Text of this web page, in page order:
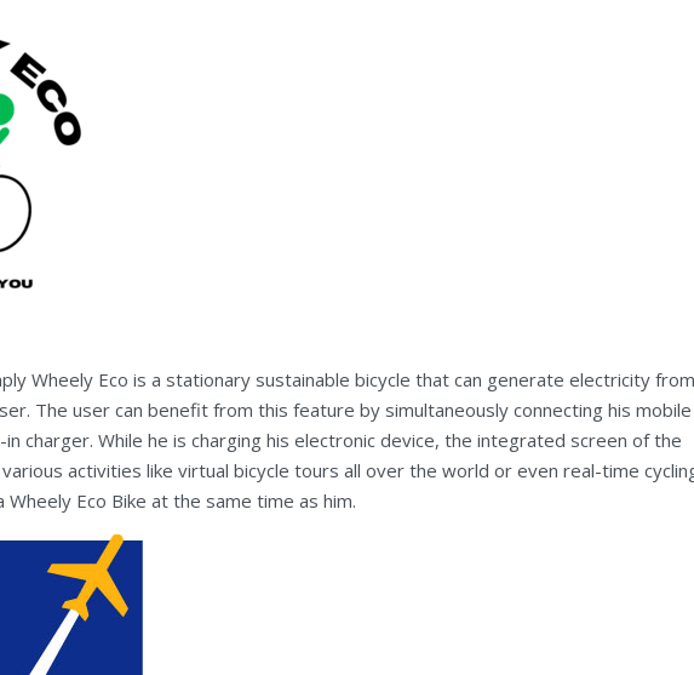
Wheely Eco is a stationary sustainable bicycle that can generate electricity
The user can benefit from this feature by simultaneously connecting his mobile
charger. While he is charging his electronic device, the integrated screen of the
activities like virtual bicycle tours all over the world or even real-time
Eco Bike at the same time as him.